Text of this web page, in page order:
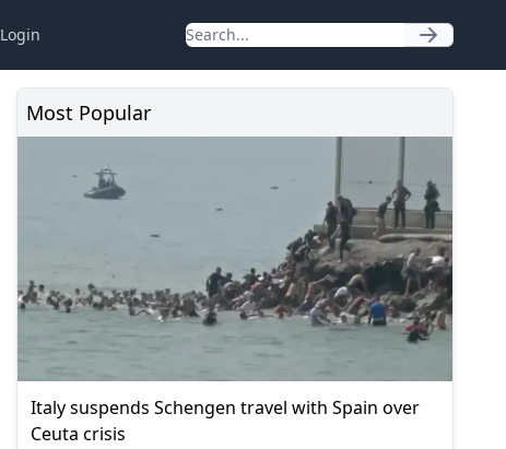
Login
Most Popular
Italy suspends Schengen travel with Spain over
Ceuta crisis